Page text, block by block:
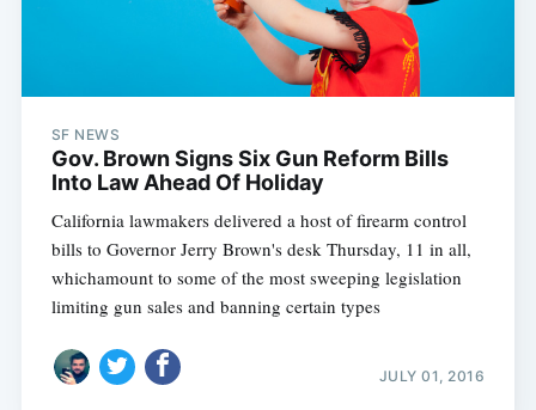
SF NEWS
Gov. Brown Signs Six Gun Reform Bills
Into Law Ahead Of Holiday
California lawmakers delivered a host of firearm control
bills to Governor Jerry Brown's desk Thursday, 11 in all,
whichamount to some of the most sweeping legislation
limiting gun sales and banning certain types
JULY 01, 2016
Subscribe